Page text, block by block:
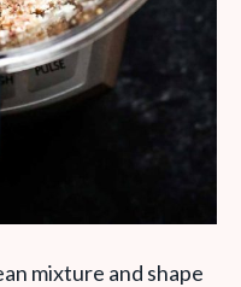
mixture and shape